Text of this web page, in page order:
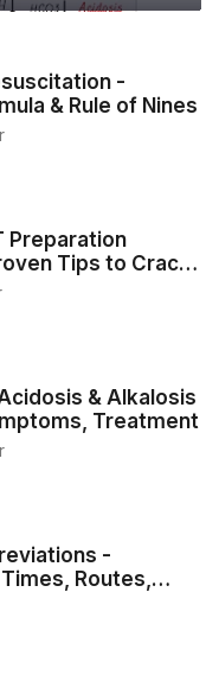
-
& Rule of Nines
Preparation
Tips to Crack
& Alkalosis
Treatment
-
Routes,
Preparations